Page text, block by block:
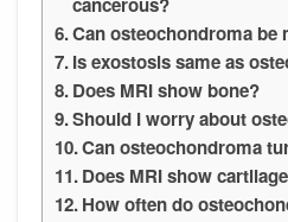
Can osteochondroma be
Is exostosis same as
Does MRI show bone?
Should I worry about
Can osteochondroma
Does MRI show
How often do